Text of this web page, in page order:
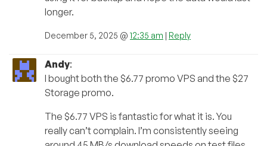
longer.
December 5, 2025 @ 12:35 am | Reply
Andy:
I bought both the $6.77 promo VPS and the $27
Storage promo.
The $6.77 VPS is fantastic for what it is. You
really can’t complain. I’m consistently seeing